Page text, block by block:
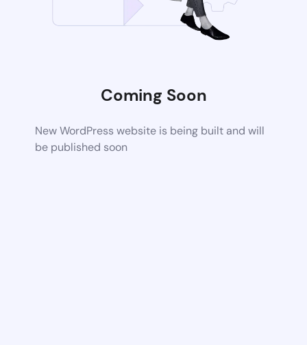
Coming Soon
New WordPress website is being built and will
be published soon